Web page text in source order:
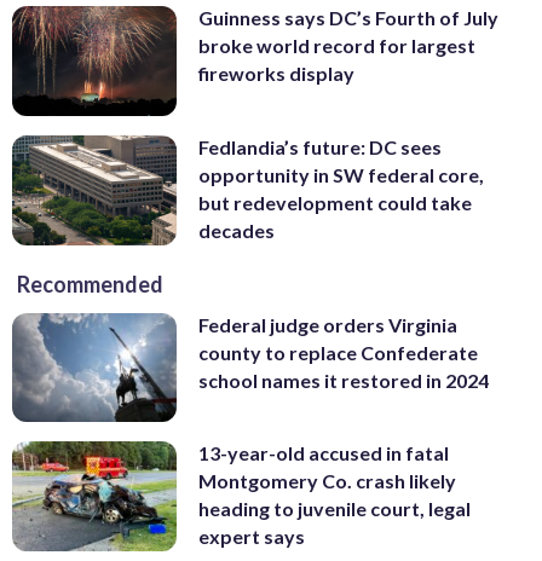
Guinness says DC’s Fourth of July
broke world record for largest
fireworks display
Fedlandia’s future: DC sees
opportunity in SW federal core,
but redevelopment could take
decades
Recommended
Federal judge orders Virginia
county to replace Confederate
school names it restored in 2024
13-year-old accused in fatal
Montgomery Co. crash likely
heading to juvenile court, legal
expert says